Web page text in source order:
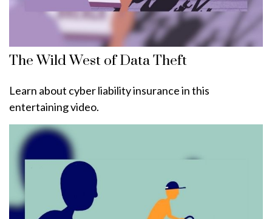
The Wild West of Data Theft
Learn about cyber liability insurance in this
entertaining video.